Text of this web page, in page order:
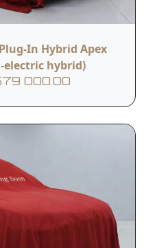
In Hybrid Apex
hybrid)
000.00